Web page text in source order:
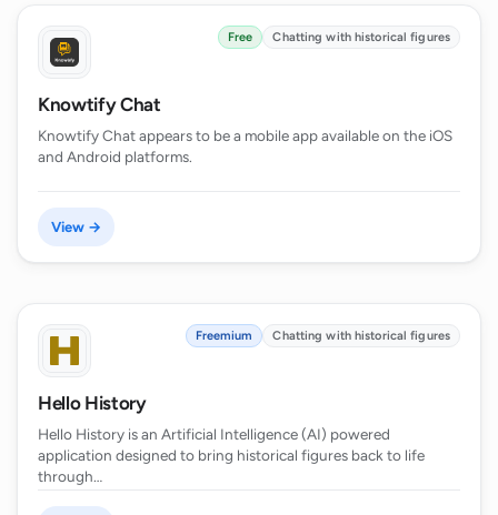
Free Chatting with historical figures
Knowtify Chat
Knowtify Chat appears to be a mobile app available on the iOS
and Android platforms.
View →
Freemium Chatting with historical figures
Hello History
Hello History is an Artificial Intelligence (AI) powered
application designed to bring historical figures back to life
through…